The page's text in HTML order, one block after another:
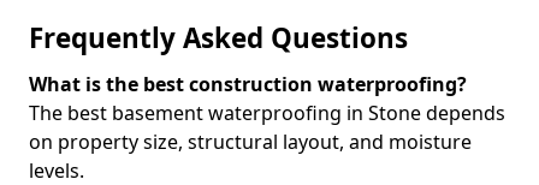
Frequently Asked Questions
What is the best construction waterproofing?
The best basement waterproofing in Stone depends
on property size, structural layout, and moisture
levels.